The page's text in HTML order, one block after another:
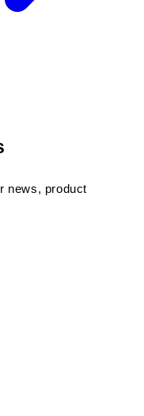
news, product